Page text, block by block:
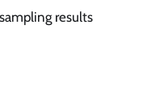
results